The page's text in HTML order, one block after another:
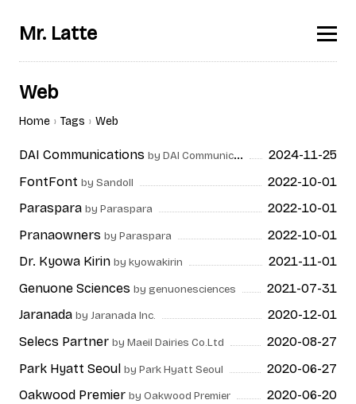
Mr. Latte
Web
Home Tags Web
DAI Communications by DAI Communications
2024-11-25
FontFont by Sandoll
2022-10-01
Paraspara by Paraspara
2022-10-01
Pranaowners by Paraspara
2022-10-01
Dr. Kyowa Kirin by kyowakirin
2021-11-01
Genuone Sciences by genuonesciences
2021-07-31
Jaranada by Jaranada Inc.
2020-12-01
Selecs Partner by Maeil Dairies Co.Ltd
2020-08-27
Park Hyatt Seoul by Park Hyatt Seoul
2020-06-27
Oakwood Premier by Oakwood Premier
2020-06-20